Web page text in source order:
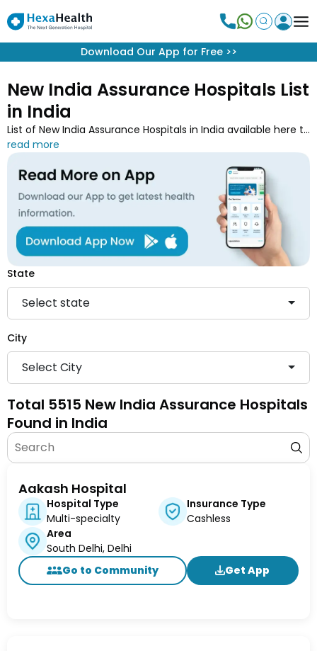
Download Our App for Free >>
New India Assurance Hospitals List
in India
List of New India Assurance Hospitals in India available here to
get your treatment done at the top hospital of your locality.
You can search for the best network hospital from the 5515
empanelled hospitals list of New India Assurance to avail the
cashless treatment facilities. You can also download the
New India Assurance hospital list PDF for your convenience
and medical needs.
State
Select state
City
Select City
Total 5515 New India Assurance Hospitals
Found in India
Aakash Hospital
Hospital Type
Multi-specialty
Insurance Type
Cashless
Area
South Delhi, Delhi
Go to Community
Get App